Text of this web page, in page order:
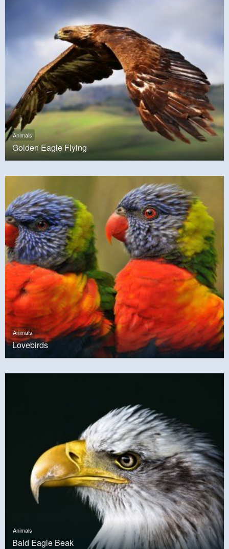
Animals
Golden Eagle Flying
Animals
Lovebirds
Animals
Bald Eagle Beak